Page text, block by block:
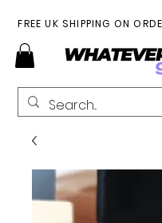
FREE UK SHIPPING ON